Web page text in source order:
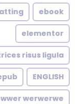
ebook
elementor
risus ligula
ENGLISH
werwerwe